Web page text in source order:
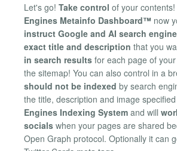
Let's go! Take control of your
Engines Metainfo Dashboard™ now
instruct Google and AI search
exact title and description that you
in search results for each page of
the sitemap! You can also control in a
should not be indexed by search
the title, description and image
Engines Indexing System and will
socials when your pages are shared
Open Graph protocol. Optionally it can